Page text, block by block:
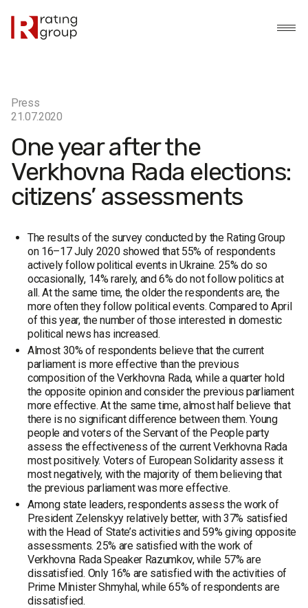
Press
21.07.2020
One year after the
Verkhovna Rada elections:
citizens’ assessments
The results of the survey conducted by the Rating Group
on 16–17 July 2020 showed that 55% of respondents
actively follow political events in Ukraine. 25% do so
occasionally, 14% rarely, and 6% do not follow politics at
all. At the same time, the older the respondents are, the
more often they follow political events. Compared to April
of this year, the number of those interested in domestic
political news has increased.
Almost 30% of respondents believe that the current
parliament is more effective than the previous
composition of the Verkhovna Rada, while a quarter hold
the opposite opinion and consider the previous parliament
more effective. At the same time, almost half believe that
there is no significant difference between them. Young
people and voters of the Servant of the People party
assess the effectiveness of the current Verkhovna Rada
most positively. Voters of European Solidarity assess it
most negatively, with the majority of them believing that
the previous parliament was more effective.
Among state leaders, respondents assess the work of
President Zelenskyy relatively better, with 37% satisfied
with the Head of State’s activities and 59% giving opposite
assessments. 25% are satisfied with the work of
Verkhovna Rada Speaker Razumkov, while 57% are
dissatisfied. Only 16% are satisfied with the activities of
Prime Minister Shmyhal, while 65% of respondents are
dissatisfied.